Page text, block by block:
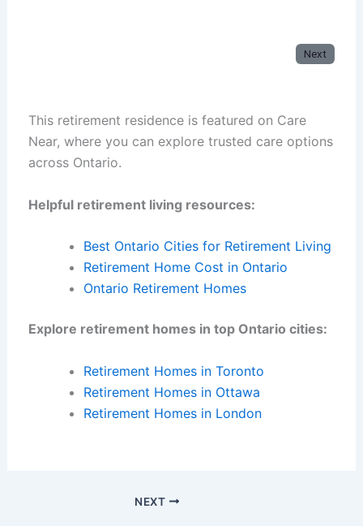
Next
This retirement residence is featured on Care
Near, where you can explore trusted care options
across Ontario.
Helpful retirement living resources:
Best Ontario Cities for Retirement Living
Retirement Home Cost in Ontario
Ontario Retirement Homes
Explore retirement homes in top Ontario cities:
Retirement Homes in Toronto
Retirement Homes in Ottawa
Retirement Homes in London
NEXT